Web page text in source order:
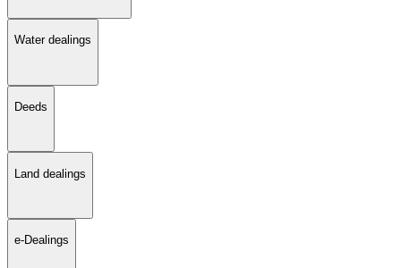
Water dealings
Deeds
Land dealings
e-Dealings